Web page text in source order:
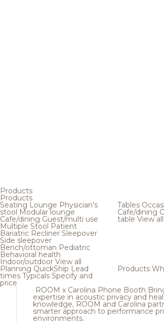
Products
Products
Seating Lounge Physician's
stool Modular lounge
Cafe/dining Guest/multi use
Multiple Stool Patient
Bariatric Recliner Sleepover
Side sleepover
Bench/ottoman Pediatric
Behavioral health
Indoor/outdoor View all
Tables
Cafe/dining
table View all
Planning QuickShip Lead
times Typicals Specify and
price
Products
ROOM x Carolina Phone Booth
expertise in acoustic privacy and
knowledge, ROOM and Carolina
smarter approach to performance
environments.